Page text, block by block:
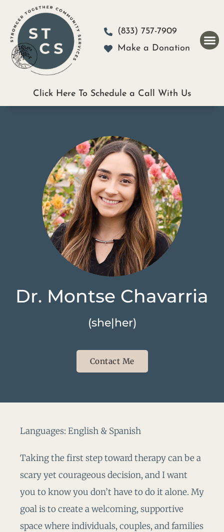
note:
This
website
(833) 757-7909
Make a Donation
Click Here To Schedule a Call With Us
Dr. Montse Chavarria
(she|her)
Contact Me
Languages: English & Spanish
Taking the first step toward therapy can be a
scary yet courageous decision, and I want
you to know you don’t have to do it alone. My
goal is to create a welcoming, supportive
space where individuals, couples, and families